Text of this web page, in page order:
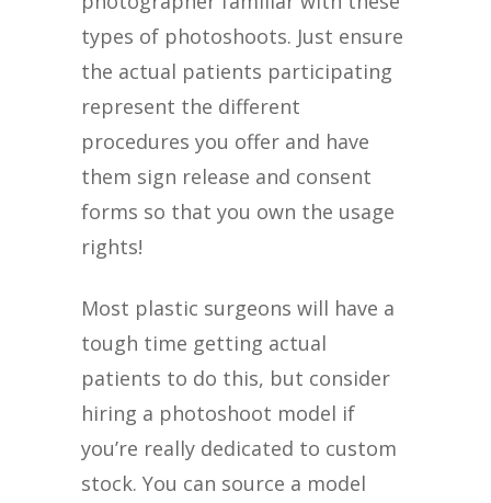
types of photoshoots. Just ensure
the actual patients participating
represent the different
procedures you offer and have
them sign release and consent
forms so that you own the usage
rights!
Most plastic surgeons will have a
tough time getting actual
patients to do this, but consider
hiring a photoshoot model if
you’re really dedicated to custom
stock. You can source a model